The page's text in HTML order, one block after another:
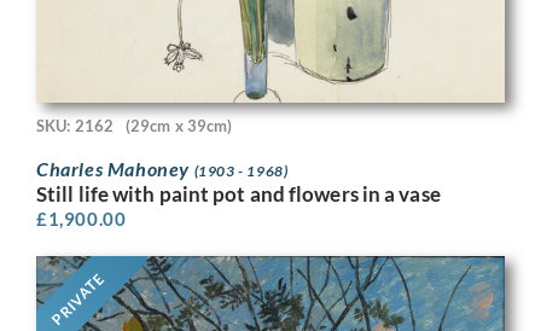
SKU: 2162 (29cm x 39cm)
Charles Mahoney (1903 - 1968)
Still life with paint pot and flowers in a vase
£1,900.00
PRIVATE